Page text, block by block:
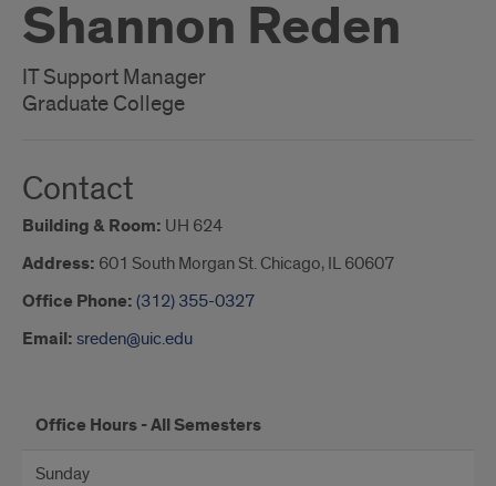
Shannon Reden
IT Support Manager
Graduate College
Contact
Building & Room: UH 624
Address: 601 South Morgan St. Chicago, IL 60607
Office Phone: (312) 355-0327
Email: sreden@uic.edu
Shannon
Reden
Office Hours - All Semesters
Sunday